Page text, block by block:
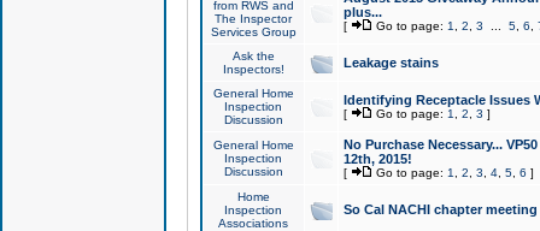
from RWS and
The Inspector
Services Group
plus...
[ Go to page: 1 2 3 5, 6
Ask the
Inspectors!
Leakage stains
General Home
Inspection
Discussion
Identifying Receptacle Issues
[ Go to page: 1 2 3 ]
General Home
Inspection
Discussion
No Purchase Necessary...
12th, 2015!
[ Go to page: 1 2 3 4, 5, 6 ]
Home
Inspection
Associations
So Cal NACHI chapter